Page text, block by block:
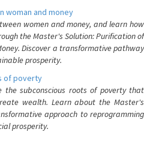
woman and money
women and money, and learn how
the Master's Solution: Purification of
Discover a transformative pathway
prosperity.
of poverty
the subconscious roots of poverty that
wealth. Learn about the Master's
approach to reprogramming
prosperity.